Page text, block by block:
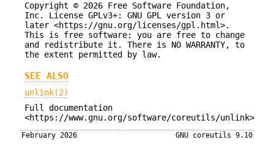
Copyright © 2026 Free Software Foundation,
Inc. License GPLv3+: GNU GPL version 3 or
later <https://gnu.org/licenses/gpl.html>.
This is free software: you are free to change
and redistribute it. There is NO WARRANTY, to
the extent permitted by law.
SEE ALSO
unlink(2)
Full documentation
<https://www.gnu.org/software/coreutils/unlink>
February 2026 GNU coreutils 9.10